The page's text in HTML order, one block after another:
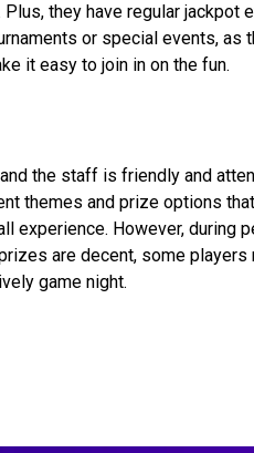
they have regular jackpot
or special events, as
it easy to join in on the fun.
the staff is friendly and
themes and prize options
experience. However, during
are decent, some players
game night.